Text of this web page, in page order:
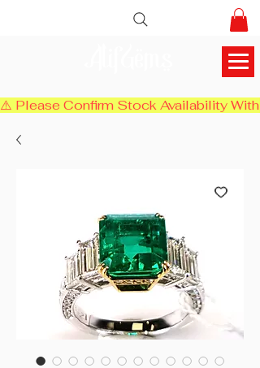
⚠️ Please Confirm Stock Availability